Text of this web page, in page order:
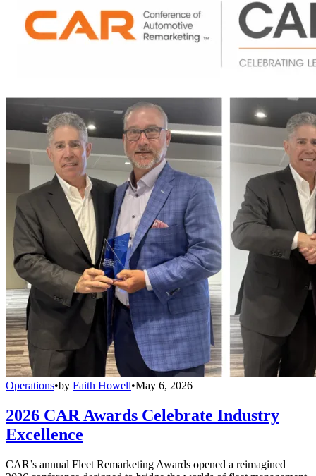
Operations•by Faith Howell•May 6, 2026
2026 CAR Awards Celebrate Industry
Excellence
CAR’s annual Fleet Remarketing Awards opened a reimagined